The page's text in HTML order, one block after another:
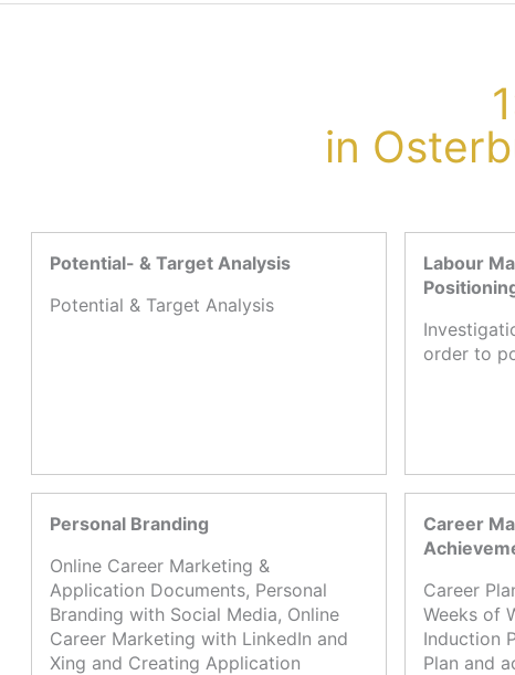
in
Potential- & Target Analysis
Potential & Target Analysis
Labour
order to
Personal Branding
Online Career Marketing &
Application Documents, Personal
Branding with Social Media, Online
Career Marketing with LinkedIn and
Xing and Creating Application
Career
Career
Weeks of
Induction
Plan and